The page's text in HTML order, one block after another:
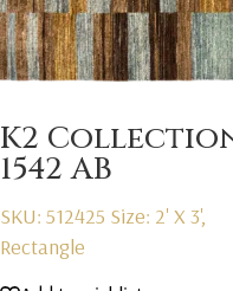
K2
1542 AB
SKU: 512425 Size: 2' X 3',
Rectangle